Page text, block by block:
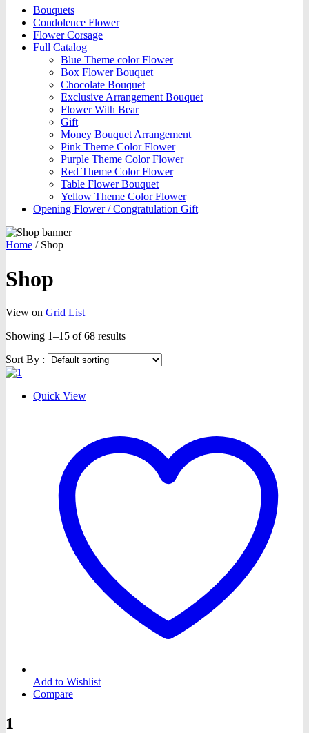
Bouquets
Condolence Flower
Flower Corsage
Full Catalog
Blue Theme color Flower
Box Flower Bouquet
Chocolate Bouquet
Exclusive Arrangement Bouquet
Flower With Bear
Gift
Money Bouquet Arrangement
Pink Theme Color Flower
Purple Theme Color Flower
Red Theme Color Flower
Table Flower Bouquet
Yellow Theme Color Flower
Opening Flower / Congratulation Gift
Home /Shop
Shop
View on Grid List
Showing 1–15 of 68 results
Sort By :
Quick View
Add to Wishlist
Compare
1